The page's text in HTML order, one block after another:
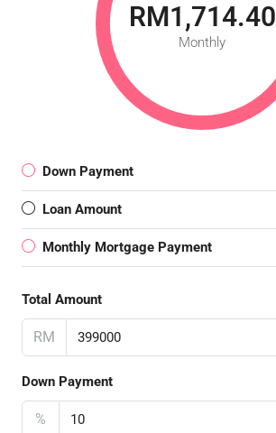
RM1,714.40
Monthly
Down Payment
Loan Amount
Monthly Mortgage Payment
Total Amount
RM
Down Payment
%